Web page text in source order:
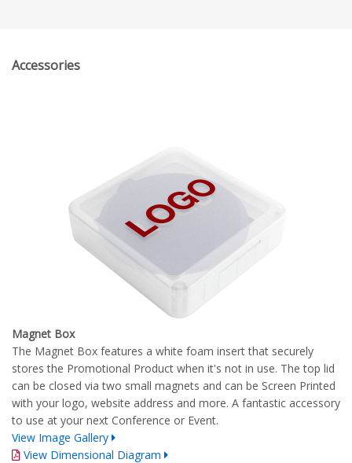
Accessories
Magnet Box
The Magnet Box features a white foam insert that securely
stores the Promotional Product when it's not in use. The top lid
can be closed via two small magnets and can be Screen Printed
with your logo, website address and more. A fantastic accessory
to use at your next Conference or Event.
View Image Gallery
View Dimensional Diagram